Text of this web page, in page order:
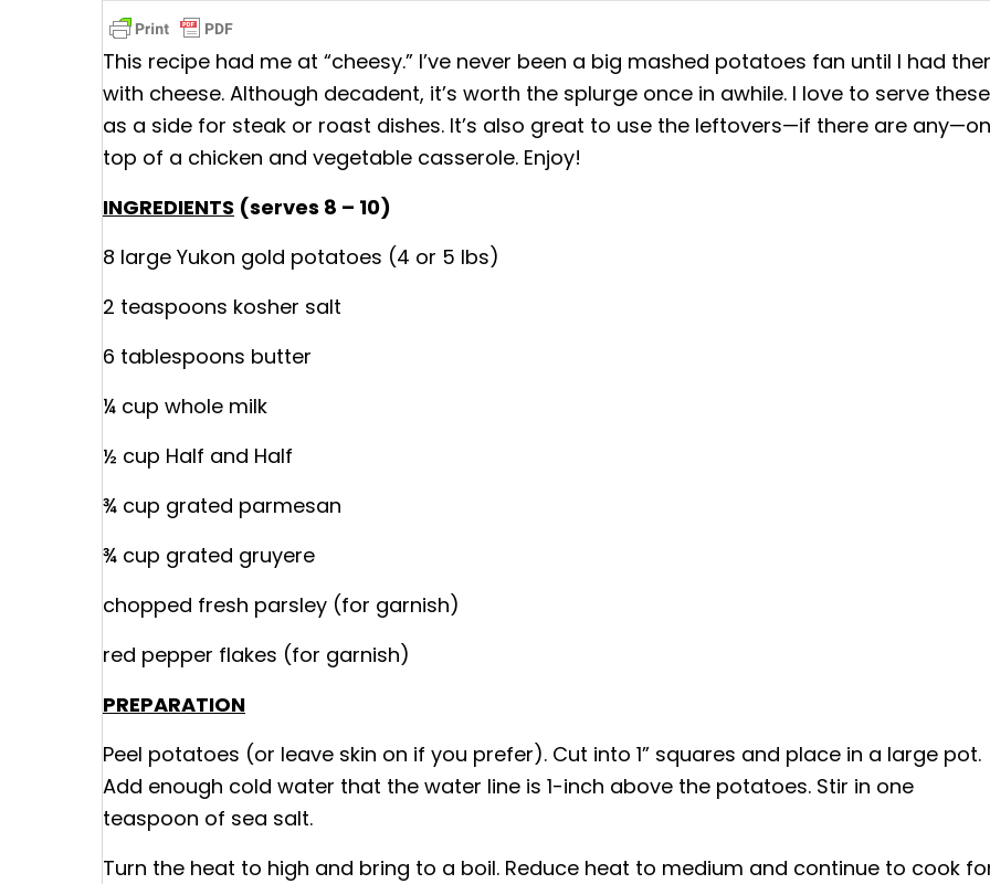
This recipe had me at “cheesy.” I’ve never been a big mashed potatoes fan until I had
with cheese. Although decadent, it’s worth the splurge once in awhile. I love to serve these
as a side for steak or roast dishes. It’s also great to use the leftovers—if there are any—on
top of a chicken and vegetable casserole. Enjoy!
INGREDIENTS (serves 8 – 10)
8 large Yukon gold potatoes (4 or 5 lbs)
2 teaspoons kosher salt
6 tablespoons butter
¼ cup whole milk
½ cup Half and Half
¾ cup grated parmesan
¾ cup grated gruyere
chopped fresh parsley (for garnish)
red pepper flakes (for garnish)
PREPARATION
Peel potatoes (or leave skin on if you prefer). Cut into 1” squares and place in a large pot.
Add enough cold water that the water line is 1-inch above the potatoes. Stir in one
teaspoon of sea salt.
Turn the heat to high and bring to a boil. Reduce heat to medium and continue to cook